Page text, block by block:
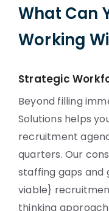
What Can
Working
Strategic
Beyond filling
Solutions helps
recruitment
quarters. Our
staffing gaps and
viable}
thinking